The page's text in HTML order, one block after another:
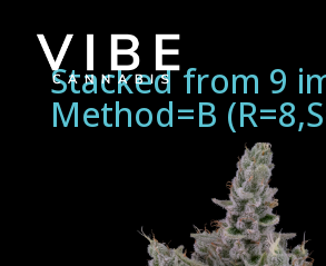
Stacked from 9
Method=B